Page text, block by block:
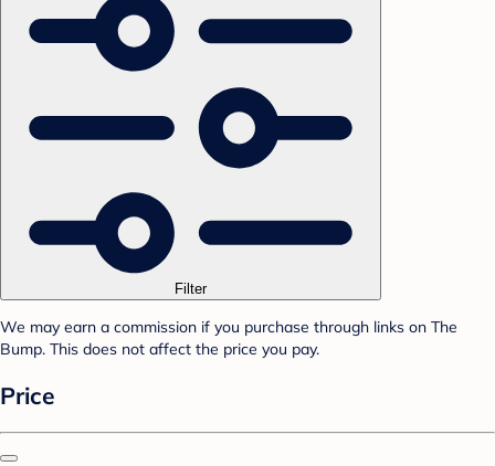
Filter
We may earn a commission if you purchase through links on The
Bump. This does not affect the price you pay.
Price